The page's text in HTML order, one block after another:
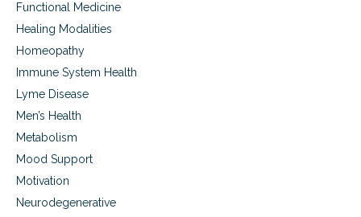
Functional Medicine
Healing Modalities
Homeopathy
Immune System Health
Lyme Disease
Men’s Health
Metabolism
Mood Support
Motivation
Neurodegenerative